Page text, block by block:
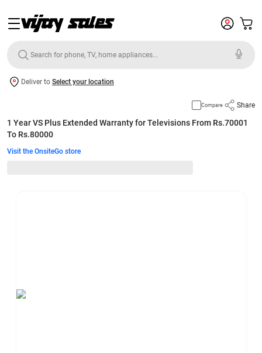
Deliver to Select your location
Compare Share
1 Year VS Plus Extended Warranty for Televisions From Rs.70001
To Rs.80000
Visit the OnsiteGo store